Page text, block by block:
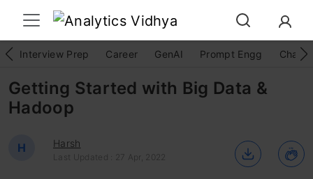
Interview Prep Career GenAI Prompt Engg
Getting Started with Big Data &
Hadoop
H Harsh
Last Updated : 27 Apr, 2022